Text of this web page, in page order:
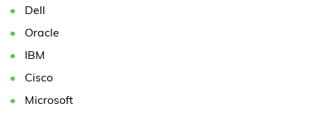
Dell
Oracle
IBM
Cisco
Microsoft